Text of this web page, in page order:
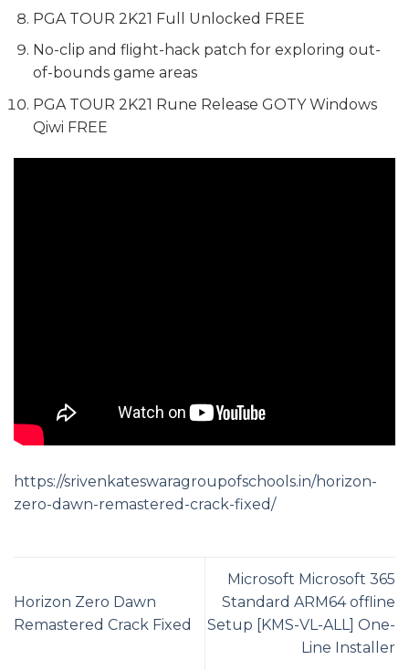
PGA TOUR 2K21 Full Unlocked FREE
No-clip and flight-hack patch for exploring out-
of-bounds game areas
PGA TOUR 2K21 Rune Release GOTY Windows
Qiwi FREE
https://srivenkateswaragroupofschools.in/horizon-
zero-dawn-remastered-crack-fixed/
Horizon Zero Dawn
Remastered Crack Fixed
Microsoft Microsoft 365
Standard ARM64 offline
Setup [KMS-VL-ALL] One-
Line Installer